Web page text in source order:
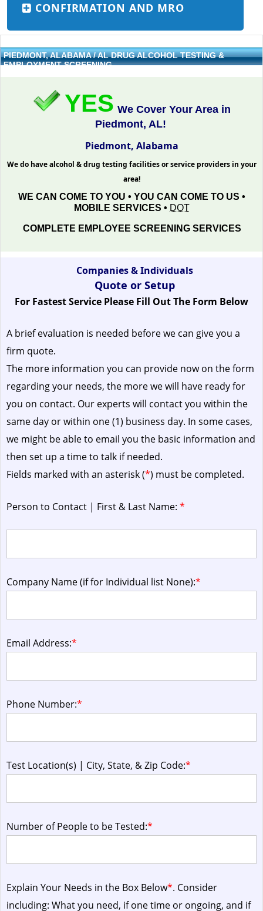
CONFIRMATION AND MRO
PIEDMONT, ALABAMA / AL DRUG ALCOHOL TESTING &
EMPLOYMENT SCREENING
YES We Cover Your Area in
Piedmont, AL!
Piedmont, Alabama
We do have alcohol & drug testing facilities or service providers in your
area!
WE CAN COME TO YOU • YOU CAN COME TO US •
MOBILE SERVICES • DOT
COMPLETE EMPLOYEE SCREENING SERVICES
Companies & Individuals
Quote or Setup
For Fastest Service Please Fill Out The Form Below
A brief evaluation is needed before we can give you a
firm quote.
The more information you can provide now on the form
regarding your needs, the more we will have ready for
you on contact. Our experts will contact you within the
same day or within one (1) business day. In some cases,
we might be able to email you the basic information and
then set up a time to talk if needed.
Fields marked with an asterisk (*) must be completed.
Person to Contact | First & Last Name: *
Company Name (if for Individual list None):*
Email Address:*
Phone Number:*
Test Location(s) | City, State, & Zip Code:*
Number of People to be Tested:*
Explain Your Needs in the Box Below*. Consider
including: What you need, if one time or ongoing, and if